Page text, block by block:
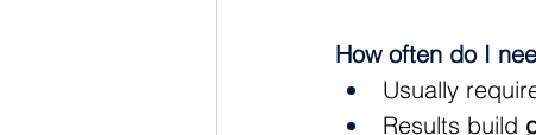
How often do I
Usually
Results build